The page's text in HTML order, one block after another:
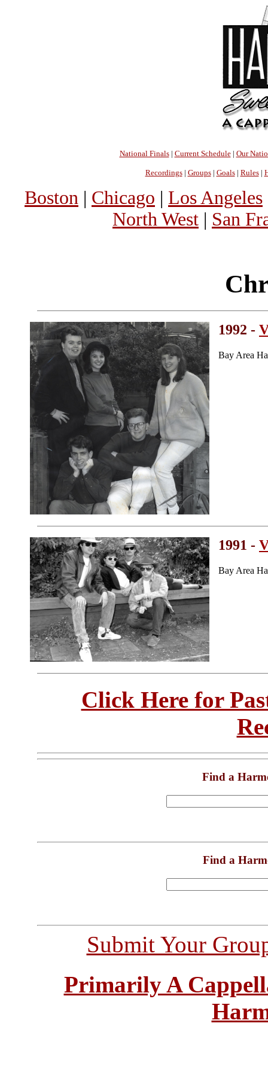
National Finals| Current Schedule| Our
Recordings| Groups| Goals| Rules|
Boston | Chicago | Los Angeles
North West | San
1992 -
Bay Area
1991 -
Bay Area
Click Here for
Find a
Find a
Submit Your
Primarily A